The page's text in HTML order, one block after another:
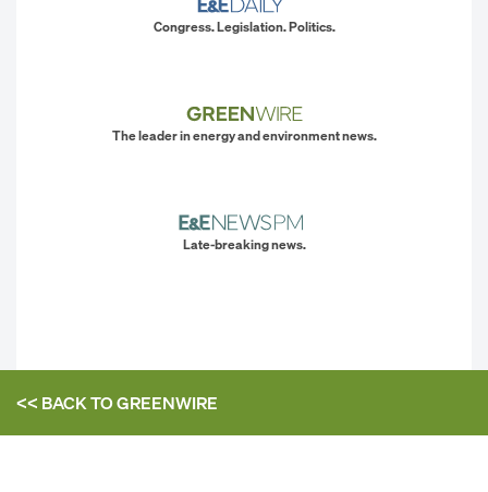
Congress. Legislation. Politics.
The leader in energy and environment news.
Late-breaking news.
<< BACK TOGREENWIRE